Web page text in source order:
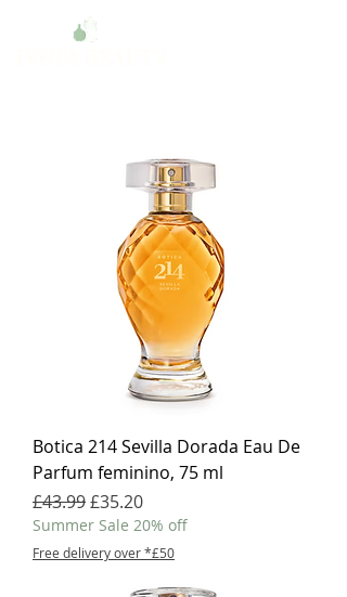
Botica 214 Sevilla Dorada Eau De
Parfum feminino, 75 ml
Regular Price
£43.99Sale Price
£35.20
Summer Sale 20% off
Free delivery over *£50